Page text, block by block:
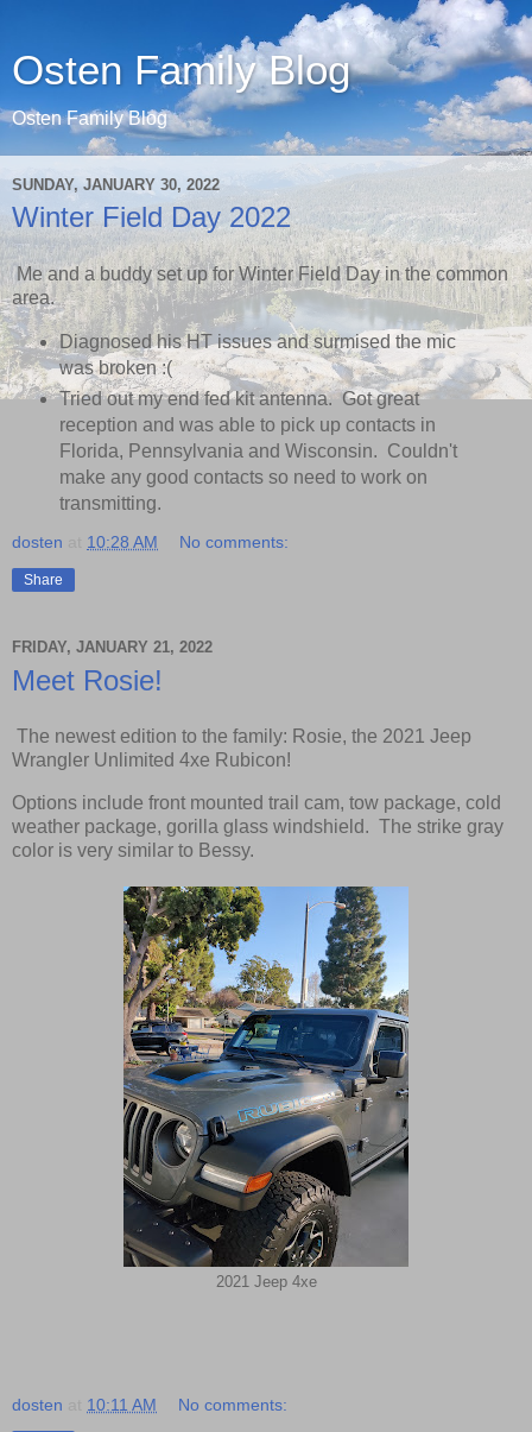
Osten Family Blog
Osten Family Blog
SUNDAY, JANUARY 30, 2022
Winter Field Day 2022
Me and a buddy set up for Winter Field Day in the common
area.
Diagnosed his HT issues and surmised the mic
was broken :(
Tried out my end fed kit antenna. Got great
reception and was able to pick up contacts in
Florida, Pennsylvania and Wisconsin. Couldn't
make any good contacts so need to work on
transmitting.
dosten 10:28 AM No comments:
Share
FRIDAY, JANUARY 21, 2022
Meet Rosie!
The newest edition to the family: Rosie, the 2021 Jeep
Wrangler Unlimited 4xe Rubicon!
Options include front mounted trail cam, tow package, cold
weather package, gorilla glass windshield. The strike gray
color is very similar to Bessy.
2021 Jeep 4xe
dosten 10:11 AM No comments: